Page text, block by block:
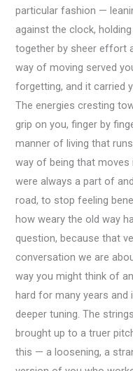
particular fashion —
against the clock,
together by sheer effort
way of moving served
forgetting, and it carried
The energies cresting
grip on you, finger by
manner of living that
way of being that moves
were always a part of
road, to stop feeling
how weary the old way
question, because that
conversation we are
way you might think of
hard for many years and
deeper tuning. The
brought up to a truer
this — a loosening, a